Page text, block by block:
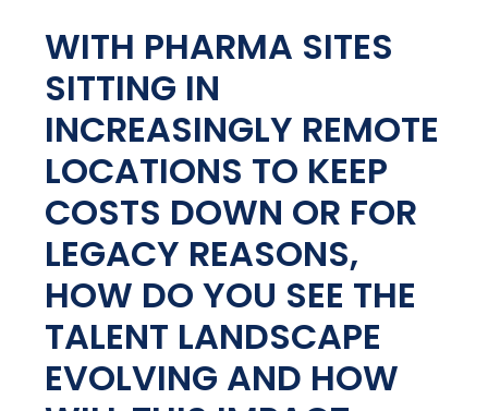
WITH PHARMA SITES
SITTING IN
INCREASINGLY REMOTE
LOCATIONS TO KEEP
COSTS DOWN OR FOR
LEGACY REASONS,
HOW DO YOU SEE THE
TALENT LANDSCAPE
EVOLVING AND HOW